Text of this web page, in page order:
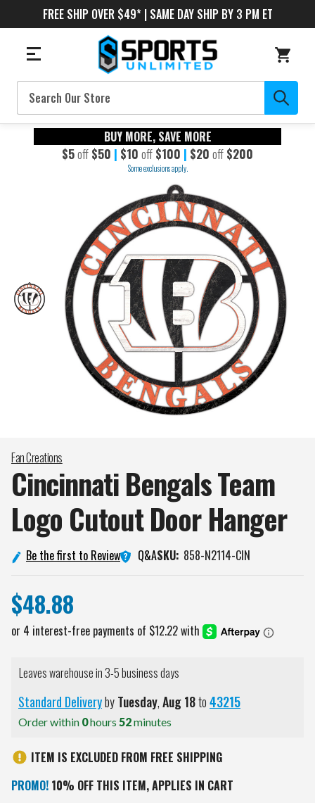
FREE SHIP OVER $49* | SAME DAY SHIP BY 3 PM ET
Search
BUY MORE, SAVE MORE
$5off $50 | $10 off $100 | $20 off $200
Some exclusions apply.
Fan Creations
Cincinnati Bengals Team
Logo Cutout DoorHanger
Be the first to Review Q&ASKU: 858-N2114-CIN
$48.88
Leaves warehouse in 3-5 business days
Standard DeliverybyTuesday,Aug18to43215
Order within 0hours 52minutes
ITEM IS EXCLUDED FROM FREE SHIPPING
PROMO! 10% OFF THIS ITEM, APPLIES IN CART